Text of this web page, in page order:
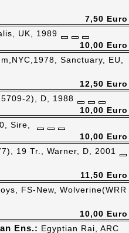
7,50 Euro
UK, 1989
10,00 Euro
Sanctuary, EU,
12,50 Euro
2), D, 1988
10,00 Euro
Sire,
10,00 Euro
19 Tr., Warner, D, 2001
11,50 Euro
FS-New, Wolverine(WRR
10,00 Euro
Ens.: Egyptian Rai, ARC